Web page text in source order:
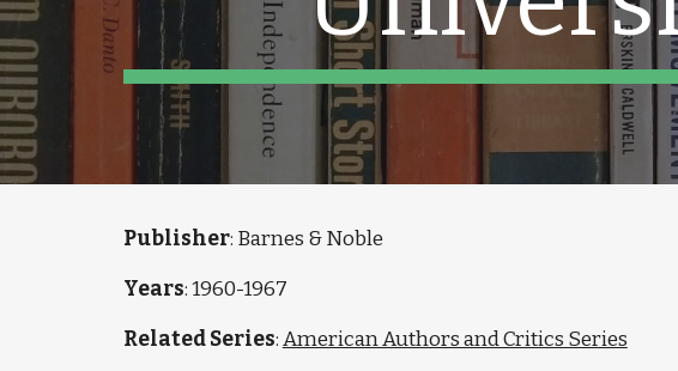
Publisher: Barnes & Noble
Years: 1960-1967
Related Series: American Authors and Critics Series